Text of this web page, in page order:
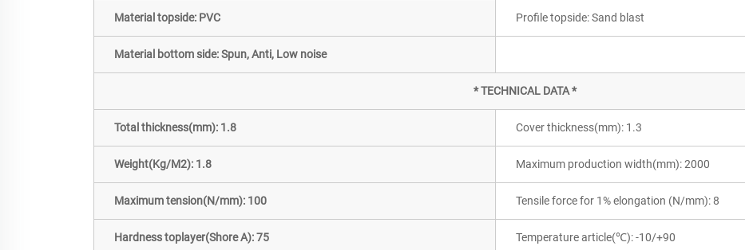
Material topside: PVC Profile topside: Sand blast
Material bottom side: Spun, Anti, Low noise
* TECHNICAL DATA *
Total thickness(mm): 1.8 Cover thickness(mm): 1.3
Weight(Kg/M2): 1.8 Maximum production width(mm): 2000
Maximum tension(N/mm): 100 Tensile force for 1% elongation (N/mm): 8
Hardness toplayer(Shore A): 75 Temperature article(℃): -10/+90